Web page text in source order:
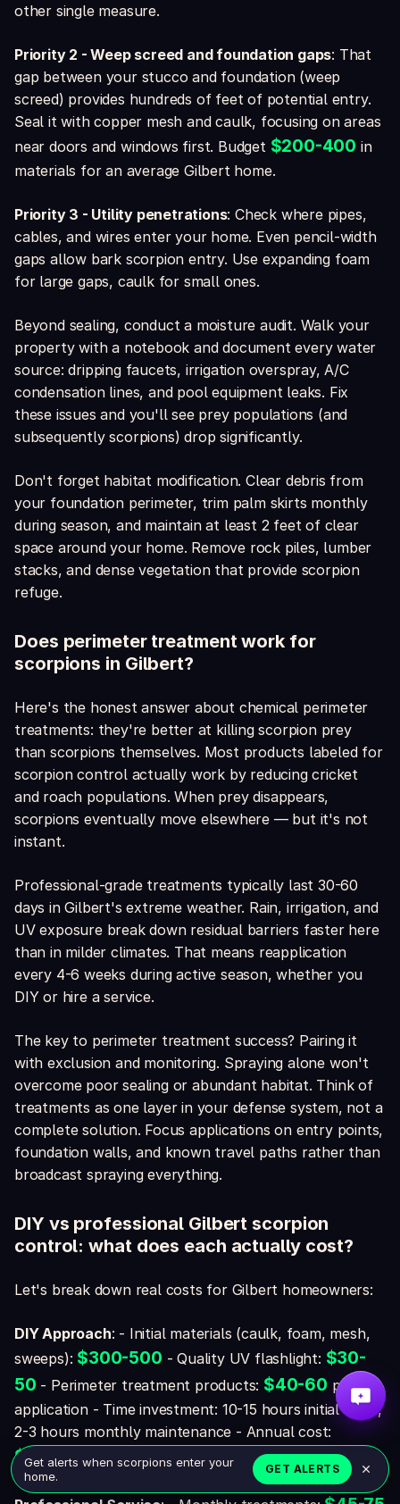
other single measure.
Priority 2 - Weep screed and foundation gaps: That
gap between your stucco and foundation (weep
screed) provides hundreds of feet of potential entry.
Seal it with copper mesh and caulk, focusing on areas
near doors and windows first. Budget $200-400 in
materials for an average Gilbert home.
Priority 3 - Utility penetrations: Check where pipes,
cables, and wires enter your home. Even pencil-width
gaps allow bark scorpion entry. Use expanding foam
for large gaps, caulk for small ones.
Beyond sealing, conduct a moisture audit. Walk your
property with a notebook and document every water
source: dripping faucets, irrigation overspray, A/C
condensation lines, and pool equipment leaks. Fix
these issues and you'll see prey populations (and
subsequently scorpions) drop significantly.
Don't forget habitat modification. Clear debris from
your foundation perimeter, trim palm skirts monthly
during season, and maintain at least 2 feet of clear
space around your home. Remove rock piles, lumber
stacks, and dense vegetation that provide scorpion
refuge.
Does perimeter treatment work for
scorpions in Gilbert?
Here's the honest answer about chemical perimeter
treatments: they're better at killing scorpion prey
than scorpions themselves. Most products labeled for
scorpion control actually work by reducing cricket
and roach populations. When prey disappears,
scorpions eventually move elsewhere — but it's not
instant.
Professional-grade treatments typically last 30-60
days in Gilbert's extreme weather. Rain, irrigation, and
UV exposure break down residual barriers faster here
than in milder climates. That means reapplication
every 4-6 weeks during active season, whether you
DIY or hire a service.
The key to perimeter treatment success? Pairing it
with exclusion and monitoring. Spraying alone won't
overcome poor sealing or abundant habitat. Think of
treatments as one layer in your defense system, not a
complete solution. Focus applications on entry points,
foundation walls, and known travel paths rather than
broadcast spraying everything.
DIY vs professional Gilbert scorpion
control: what does each actually cost?
Let's break down real costs for Gilbert homeowners:
DIY Approach: - Initial materials (caulk, foam, mesh,
sweeps): $300-500 - Quality UV flashlight: $30-
50 - Perimeter treatment products: $40-60 per
application - Time investment: 10-15 hours initial work,
2-3 hours monthly maintenance - Annual cost:
$400-600plus your time
Get alerts when scorpions enter your
home.
GET ALERTS